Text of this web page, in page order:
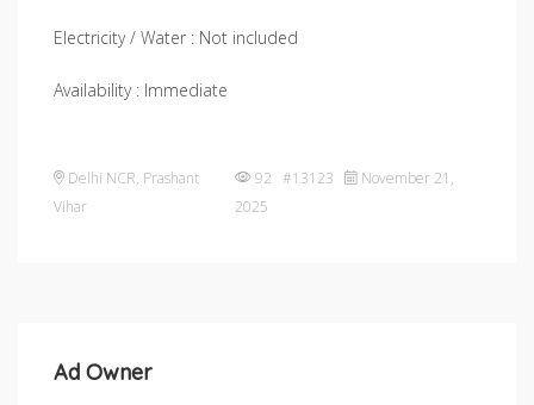
Electricity / Water : Not included
Availability : Immediate
Delhi NCR, Prashant
Vihar
92 #13123
November 21,
2025
Ad Owner